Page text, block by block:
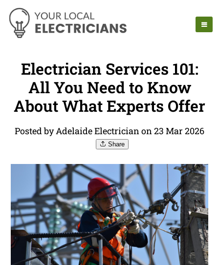
Electrician Services 101:
All You Need to Know
About What Experts Offer
Posted by Adelaide Electrician on 23 Mar 2026
Share